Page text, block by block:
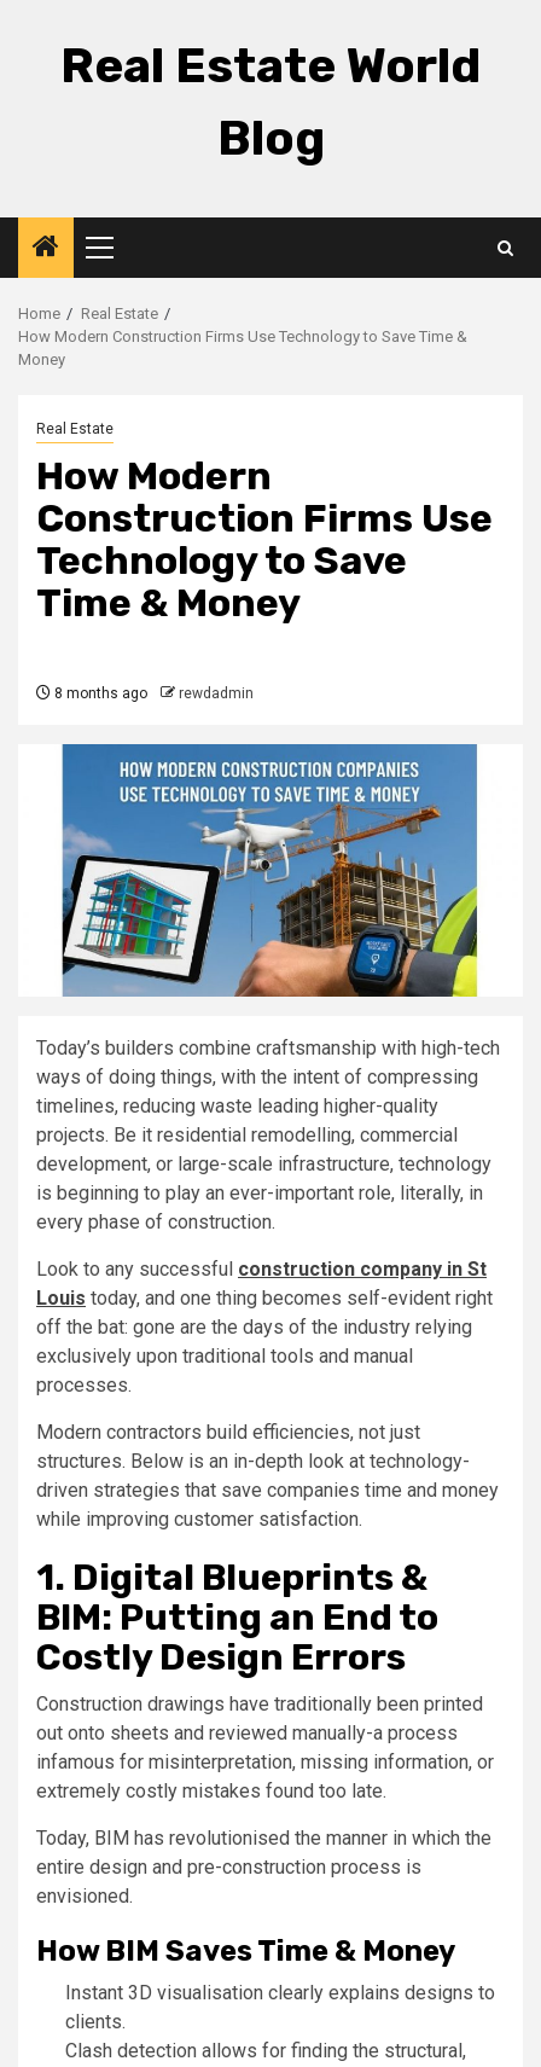
Real Estate World
Blog
Primary
Menu
Home
Real Estate
How Modern Construction Firms Use Technology to Save Time &
Money
Real Estate
How Modern
Construction Firms Use
Technology to Save
Time & Money
8 months ago rewdadmin
Today’s builders combine craftsmanship with high-tech
ways of doing things, with the intent of compressing
timelines, reducing waste leading higher-quality
projects. Be it residential remodelling, commercial
development, or large-scale infrastructure, technology
is beginning to play an ever-important role, literally, in
every phase of construction.
Look to any successful construction company in St
Louis today, and one thing becomes self-evident right
off the bat: gone are the days of the industry relying
exclusively upon traditional tools and manual
processes.
Modern contractors build efficiencies, not just
structures. Below is an in-depth look at technology-
driven strategies that save companies time and money
while improving customer satisfaction.
1. Digital Blueprints &
BIM: Putting an End to
Costly Design Errors
Construction drawings have traditionally been printed
out onto sheets and reviewed manually-a process
infamous for misinterpretation, missing information, or
extremely costly mistakes found too late.
Today, BIM has revolutionised the manner in which the
entire design and pre-construction process is
envisioned.
How BIM Saves Time & Money
Instant 3D visualisation clearly explains designs to
clients.
Clash detection allows for finding the structural,